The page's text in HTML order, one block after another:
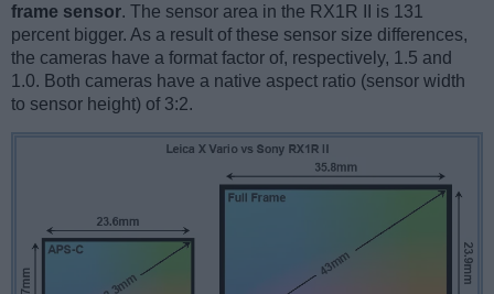
frame sensor. The sensor area in the RX1R II is 131
percent bigger. As a result of these sensor size differences,
the cameras have a format factor of, respectively, 1.5 and
1.0. Both cameras have a native aspect ratio (sensor width
to sensor height) of 3:2.